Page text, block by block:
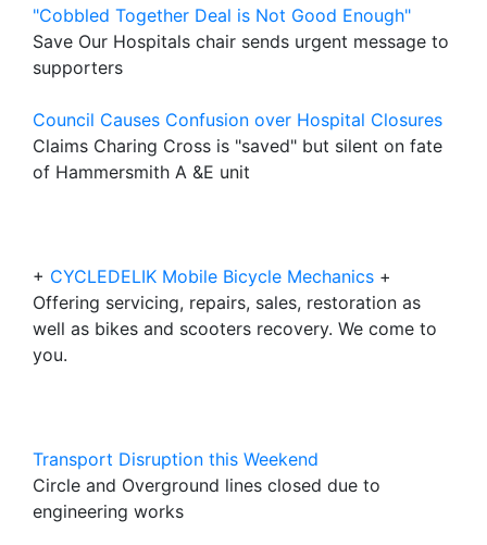
"Cobbled Together Deal is Not Good Enough"
Save Our Hospitals chair sends urgent message to
supporters
Council Causes Confusion over Hospital Closures
Claims Charing Cross is "saved" but silent on fate
of Hammersmith A &E unit
+ CYCLEDELIK Mobile Bicycle Mechanics +
Offering servicing, repairs, sales, restoration as
well as bikes and scooters recovery. We come to
you.
Transport Disruption this Weekend
Circle and Overground lines closed due to
engineering works